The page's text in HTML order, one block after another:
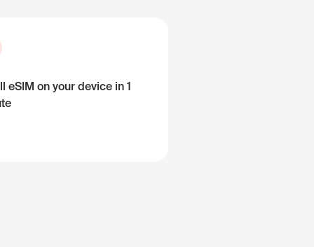
eSIM on your device in 1